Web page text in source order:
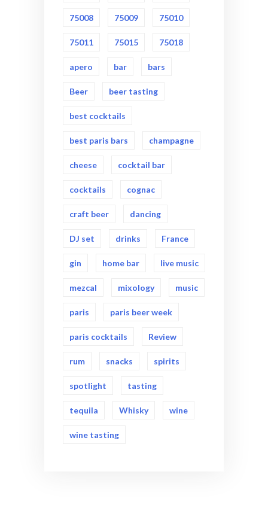
75008 75009 75010
75011 75015 75018
apero bar bars
Beer beer tasting
best cocktails
best paris bars champagne
cheese cocktail bar
cocktails cognac
craft beer dancing
DJ set drinks France
gin home bar live music
mezcal mixology music
paris paris beer week
paris cocktails Review
rum snacks spirits
spotlight tasting
tequila Whisky wine
wine tasting